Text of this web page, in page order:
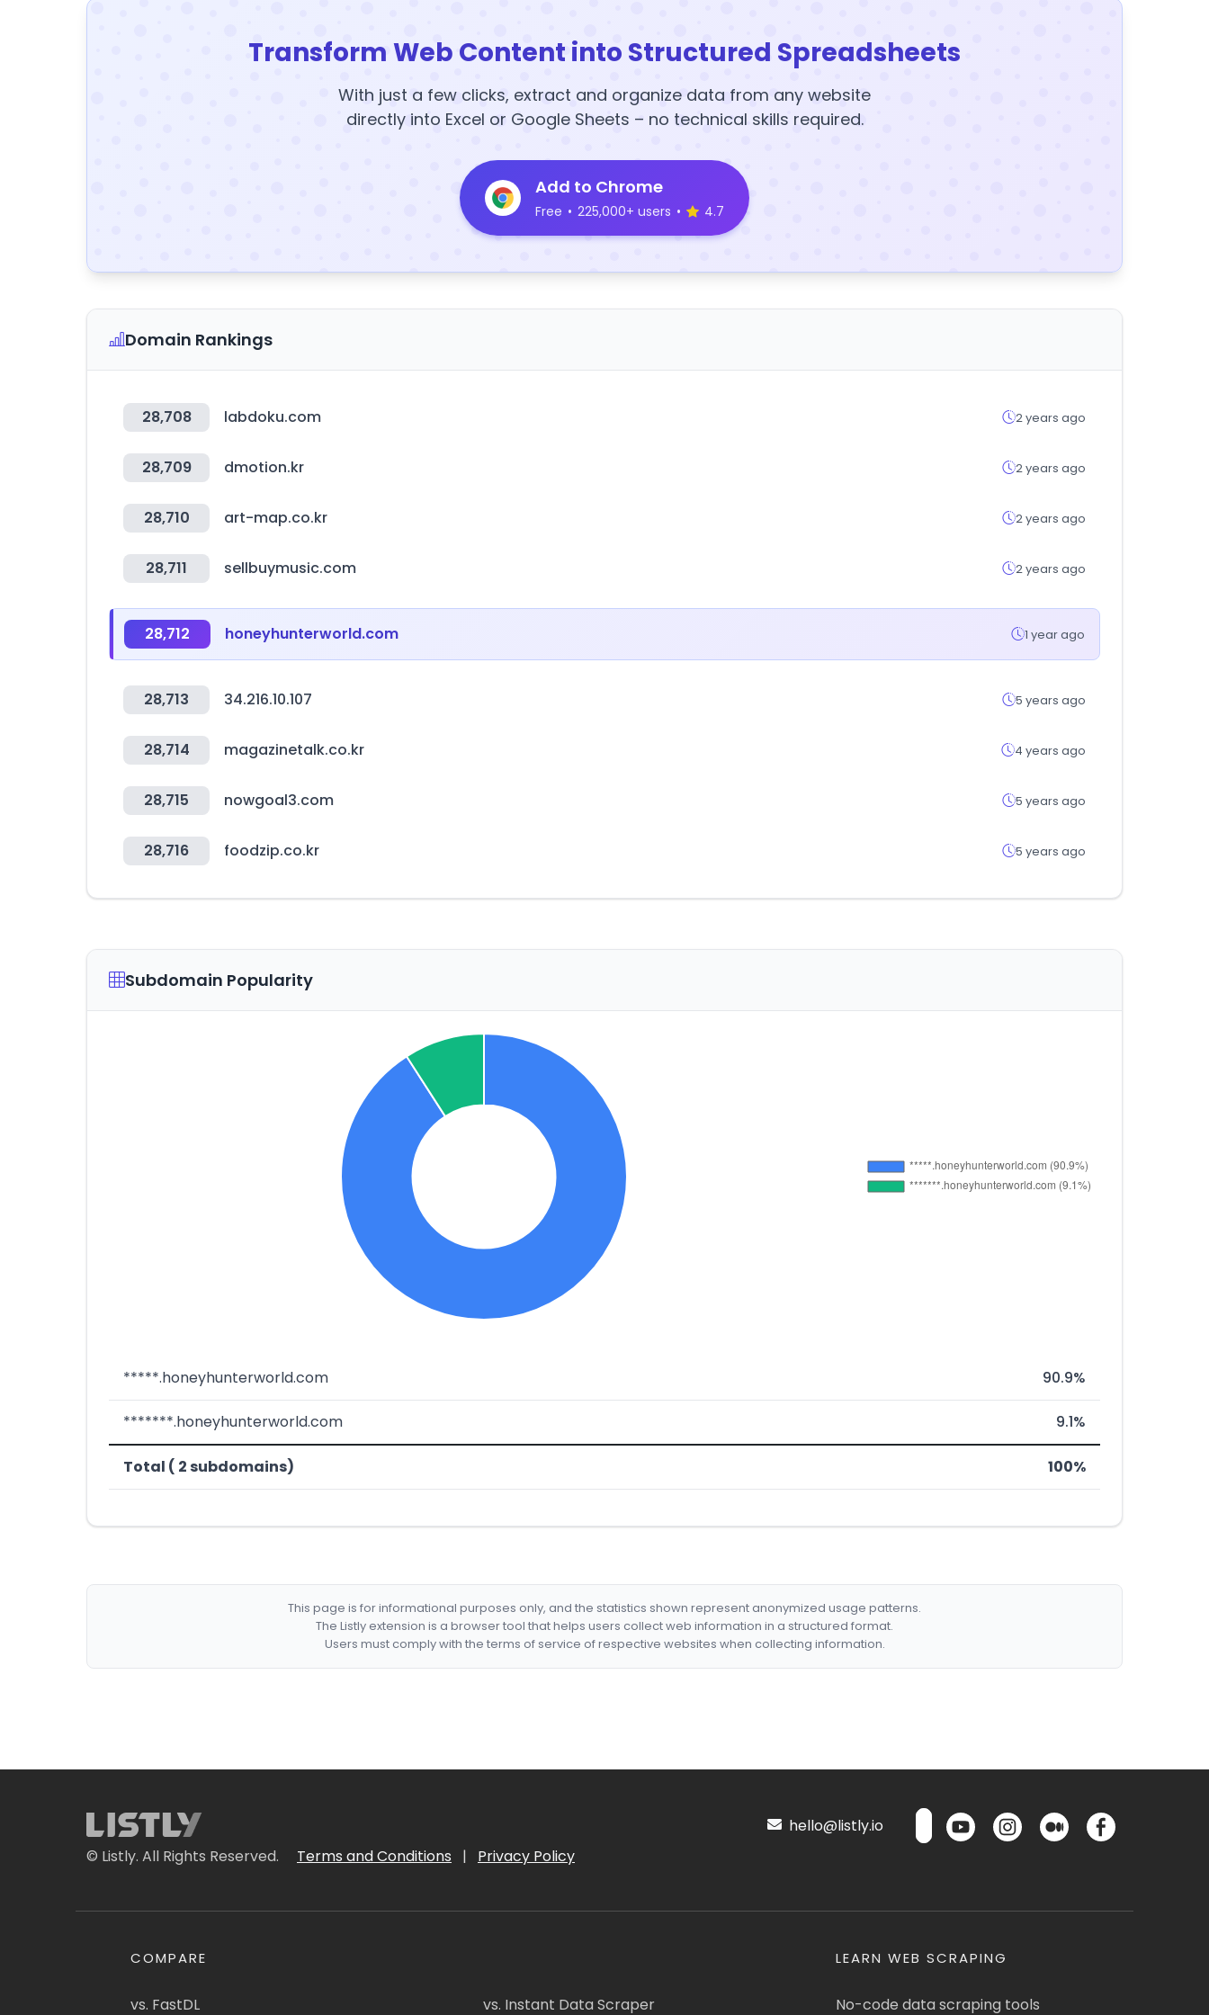
Transform Web Content into Structured Spreadsheets
With just a few clicks, extract and organize data from any website
directly into Excel or Google Sheets – no technical skills required.
Add to Chrome
Free • 225,000+ users • 4.7
Domain Rankings
28,708 labdoku.com 2 years ago
28,709 dmotion.kr 2 years ago
28,710 art-map.co.kr 2 years ago
28,711 sellbuymusic.com 2 years ago
28,712 honeyhunterworld.com 1 year ago
28,713 34.216.10.107 5 years ago
28,714 magazinetalk.co.kr 4 years ago
28,715 nowgoal3.com 5 years ago
28,716 foodzip.co.kr 5 years ago
Subdomain Popularity
*****.honeyhunterworld.com 90.9%
*******.honeyhunterworld.com 9.1%
Total ( 2 subdomains) 100%
This page is for informational purposes only, and the statistics shown represent anonymized usage patterns.
The Listly extension is a browser tool that helps users collect web information in a structured format.
Users must comply with the terms of service of respective websites when collecting information.
© Listly. All Rights Reserved. Terms and Conditions | Privacy Policy
hello@listly.io
COMPARE
vs. FastDL vs. Instant Data Scraper
LEARN WEB SCRAPING
No-code data scraping tools